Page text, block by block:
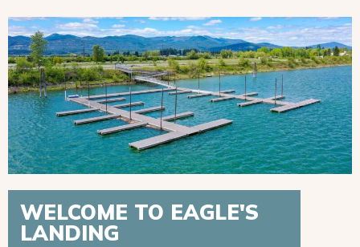
WELCOME TO EAGLE'S
LANDING